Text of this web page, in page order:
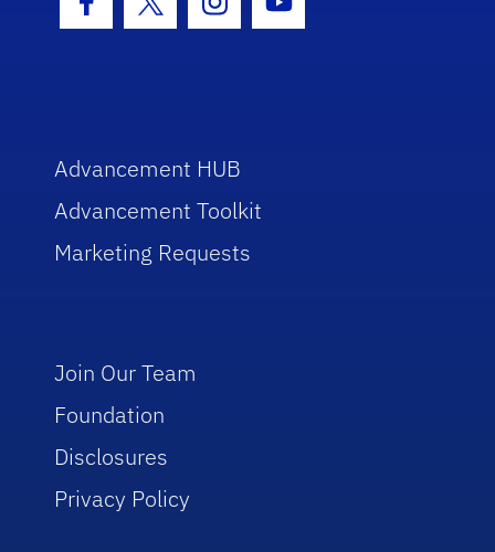
Facebook Icon
Twitter IconInstagram Icon
Youtube Icon
Advancement HUB
Advancement Toolkit
Marketing Requests
Join Our Team
Foundation
Disclosures
Privacy Policy